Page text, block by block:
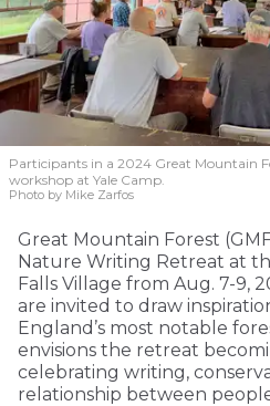
Participants in a 2024 Great Mountain
workshop at Yale Camp.
Photo by Mike Zarfos
Great Mountain Forest
Nature Writing Retreat at
Falls Village from Aug. 7-9,
are invited to draw
England’s most notable
envisions the retreat
celebrating writing,
relationship between